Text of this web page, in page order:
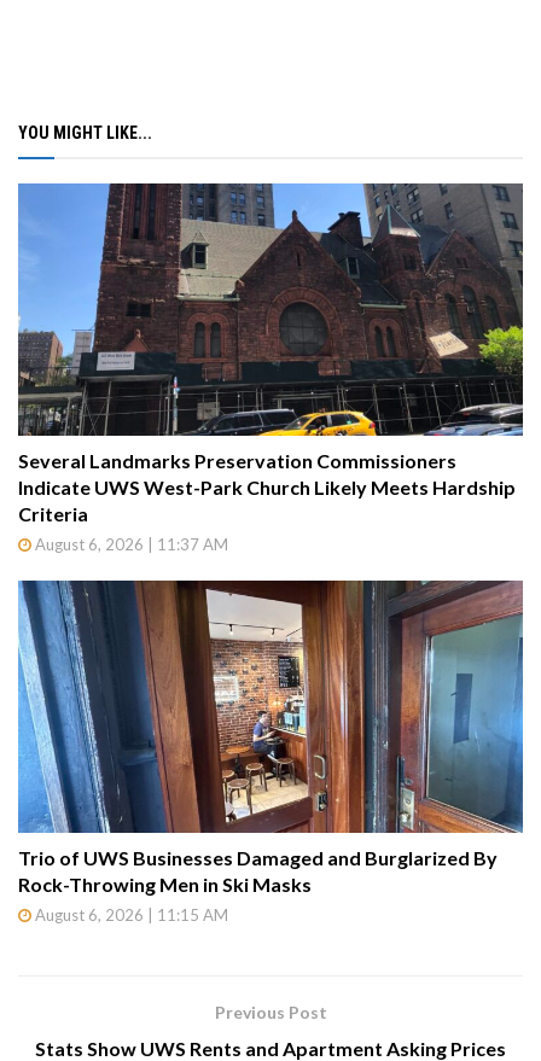
YOU MIGHT LIKE...
Several Landmarks Preservation Commissioners
Indicate UWS West-Park Church Likely Meets Hardship
Criteria
August 6, 2026 | 11:37 AM
Trio of UWS Businesses Damaged and Burglarized By
Rock-Throwing Men in Ski Masks
August 6, 2026 | 11:15 AM
Previous Post
Stats Show UWS Rents and Apartment Asking Prices